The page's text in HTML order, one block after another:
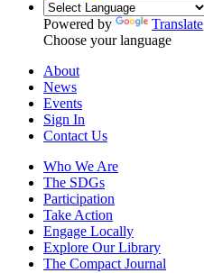
Powered by
Translate
Choose your language
About
News
Events
Sign In
Contact Us
Who We Are
The SDGs
Participation
Take Action
Engage Locally
Explore Our Library
The Compact Journal